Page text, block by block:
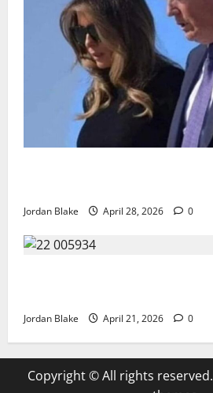
Jordan Blake April 28, 2026 0
Jordan Blake April 21, 2026 0
Copyright © All rights reserved.